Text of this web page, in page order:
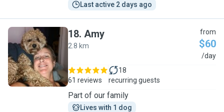
Last active 2 days ago
A
18. Amy
2.8 km
from
$60
/day
61 reviews
18
recurring guests
Part of our family
Lives with 1 dog